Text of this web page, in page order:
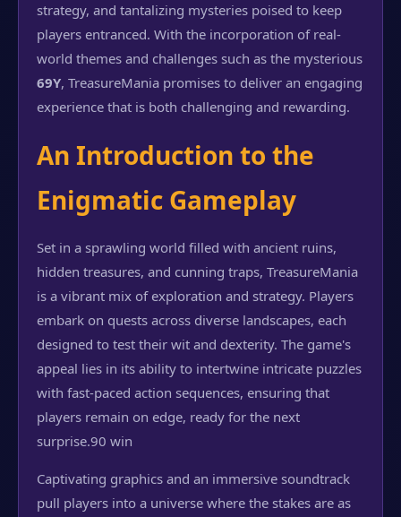
strategy, and tantalizing mysteries poised to keep
players entranced. With the incorporation of real-
world themes and challenges such as the mysterious
69Y, TreasureMania promises to deliver an engaging
experience that is both challenging and rewarding.
An Introduction to the
Enigmatic Gameplay
Set in a sprawling world filled with ancient ruins,
hidden treasures, and cunning traps, TreasureMania
is a vibrant mix of exploration and strategy. Players
embark on quests across diverse landscapes, each
designed to test their wit and dexterity. The game's
appeal lies in its ability to intertwine intricate puzzles
with fast-paced action sequences, ensuring that
players remain on edge, ready for the next
surprise.90 win
Captivating graphics and an immersive soundtrack
pull players into a universe where the stakes are as